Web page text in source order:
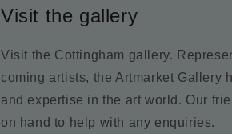
Visit the gallery
Visit the Cottingham gallery.
coming artists, the Artmarket Gallery
and expertise in the art world. Our
on hand to help with any enquiries.